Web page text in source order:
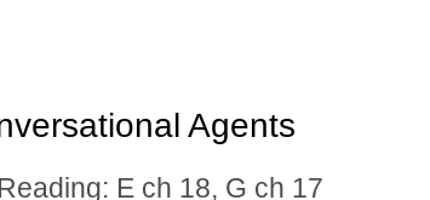
Agents
E ch 18, G ch 17